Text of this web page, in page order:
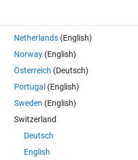
0 votes
the file specification.
char: Error using char Conversion
Netherlands(English)
Norway(English)
Österreich (Deutsch)
Portugal (English)
Sweden (English)
Switzerland
Deutsch
English